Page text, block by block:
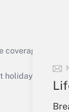
of the
or